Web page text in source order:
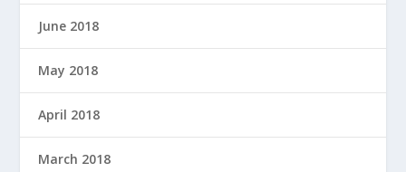
June 2018
May 2018
April 2018
March 2018